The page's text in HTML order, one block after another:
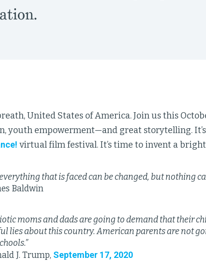
United States of America. Join us this
youth empowerment—and great storytelling.
virtual film festival. It’s time to invent a
that is faced can be changed, but nothing
Baldwin
moms and dads are going to demand that their
lies about this country. American parents are not
J. Trump, September 17, 2020